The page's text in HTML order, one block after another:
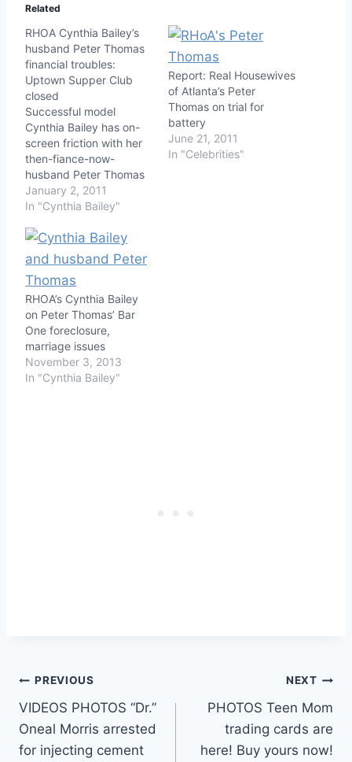
Related
RHOA Cynthia Bailey’s
husband Peter Thomas
financial troubles:
Uptown Supper Club
closed
Successful model
Cynthia Bailey has on-
screen friction with her
then-fiance-now-
husband Peter Thomas
over money on Season 3
of The Real Housewives
and Cynthia fight
because he's spending
too much time at his
Atlanta investment, The
Uptown Supper Club,
and when he comes
home he wants
Cynthia…
January 2, 2011
In "Cynthia Bailey"
Report: Real Housewives
of Atlanta’s Peter
Thomas on trial for
battery
June 21, 2011
In "Celebrities"
RHOA’s Cynthia Bailey
on Peter Thomas’ Bar
One foreclosure,
marriage issues
November 3, 2013
In "Cynthia Bailey"
Post
navigation
PREVIOUS
VIDEOS PHOTOS “Dr.”
Oneal Morris arrested
for injecting cement
NEXT
PHOTOS Teen Mom
trading cards are
here! Buy yours now!